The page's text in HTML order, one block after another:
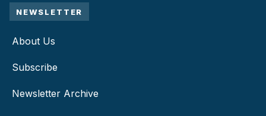
NEWSLETTER
About Us
Subscribe
Newsletter Archive